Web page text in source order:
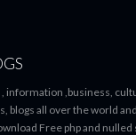
information ,business,
blogs all over the world
Free php and